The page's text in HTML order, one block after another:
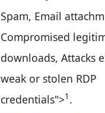
Spam, Email
Compromised
downloads, Attacks
weak or stolen RDP
credentials">1 .